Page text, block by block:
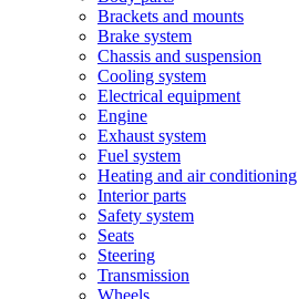
Brackets and mounts
Brake system
Chassis and suspension
Cooling system
Electrical equipment
Engine
Exhaust system
Fuel system
Heating and air conditioning
Interior parts
Safety system
Seats
Steering
Transmission
Wheels